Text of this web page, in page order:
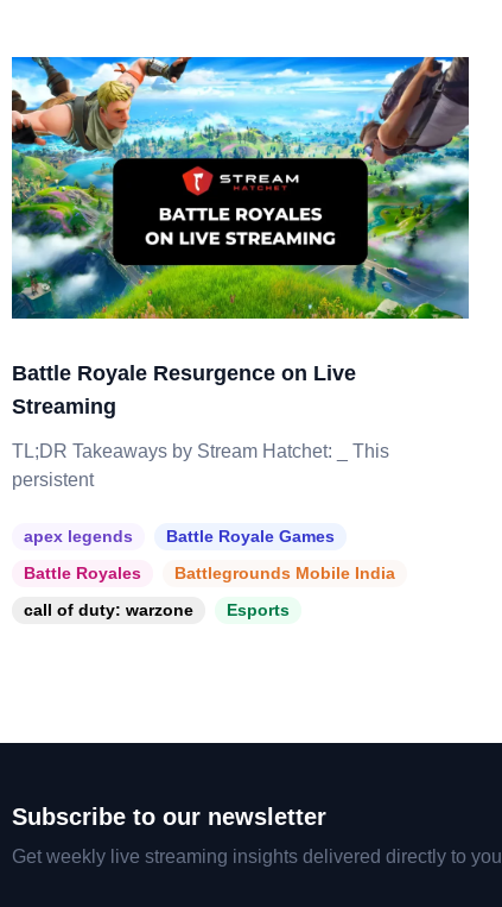
Battle Royale Resurgence on Live
Streaming
TL;DR Takeaways by Stream Hatchet: _ This
persistent
apex legends
Battle Royale Games
Battle Royales
Battlegrounds Mobile India
call of duty: warzone
Esports
Subscribe to our newsletter
Get weekly live streaming insights delivered directly to